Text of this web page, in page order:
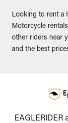
Looking to rent a
Motorcycle
other riders near
and the best
EAGLERIDER